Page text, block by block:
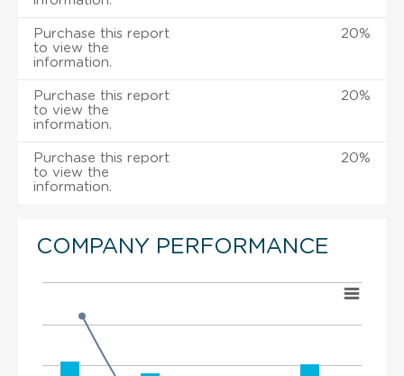
Purchase this report
to view the
information.
20%
Purchase this report
to view the
information.
20%
Purchase this report
to view the
information.
20%
COMPANY PERFORMANCE